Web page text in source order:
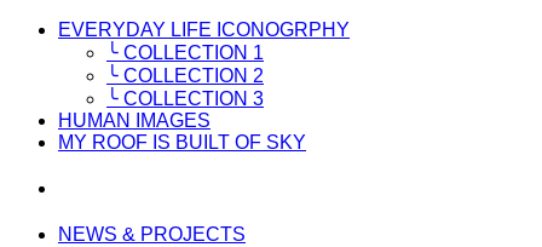
EVERYDAY LIFE ICONOGRPHY
╰ COLLECTION 1
╰ COLLECTION 2
╰ COLLECTION 3
HUMAN IMAGES
MY ROOF IS BUILT OF SKY
NEWS & PROJECTS